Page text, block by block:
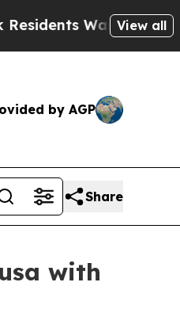
Warned of Abusive
View all
by AGP
Share
with